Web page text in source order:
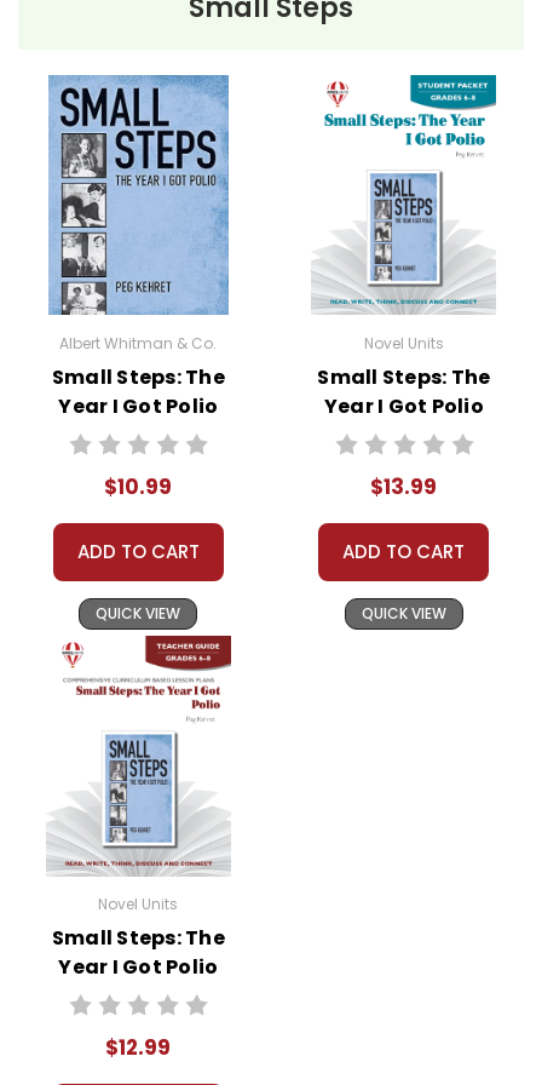
• pre-reading activities
• discussion questions and answers
• graphic organizers
• writing ideas
• literary analysis
• post-reading discussion/writing ideas
• cross-curriculum extension activities
• assessment
• scoring rubric
Albert Whitman & Co.
Small Steps: The
Year I Got Polio
Novel Text
$10.99
ADD TO CART
QUICK VIEW
Novel Units
Small Steps: The
Year I Got Polio
Novel Unit Student
$13.99
ADD TO CART
QUICK VIEW
Novel Units
Small Steps: The
Year I Got Polio
Novel Unit Teacher
$12.99